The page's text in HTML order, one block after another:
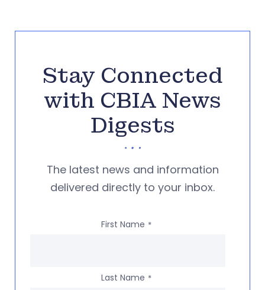
Stay Connected
with CBIA News
Digests
The latest news and information
delivered directly to your inbox.
First Name *
Last Name *